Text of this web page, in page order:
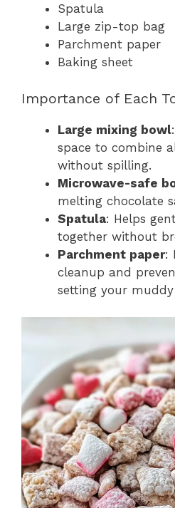
Spatula
Large zip-top bag
Parchment paper
Baking sheet
Importance of Each
Large mixing bowl
space to combine
without spilling.
Microwave-safe
melting chocolate
Spatula: Helps
together without
Parchment paper:
cleanup and
setting your